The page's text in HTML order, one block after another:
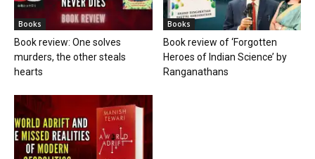
Books
Book review: One solves
murders, the other steals
hearts
Books
Book review of ‘Forgotten
Heroes of Indian Science’ by
Ranganathans